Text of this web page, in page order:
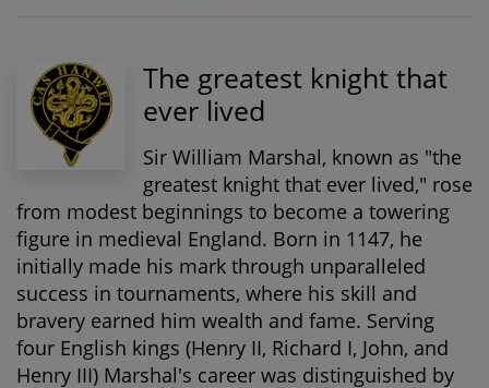
The greatest knight that
ever lived
Sir William Marshal, known as "the
greatest knight that ever lived," rose
from modest beginnings to become a towering
figure in medieval England. Born in 1147, he
initially made his mark through unparalleled
success in tournaments, where his skill and
bravery earned him wealth and fame. Serving
four English kings (Henry II, Richard I, John, and
Henry III) Marshal's career was distinguished by